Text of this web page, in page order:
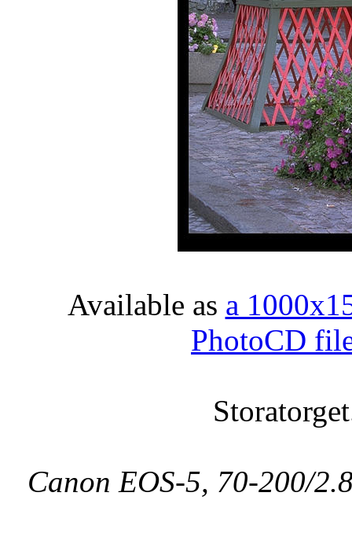
Available as a
PhotoCD
Canon EOS-5, 70-200/